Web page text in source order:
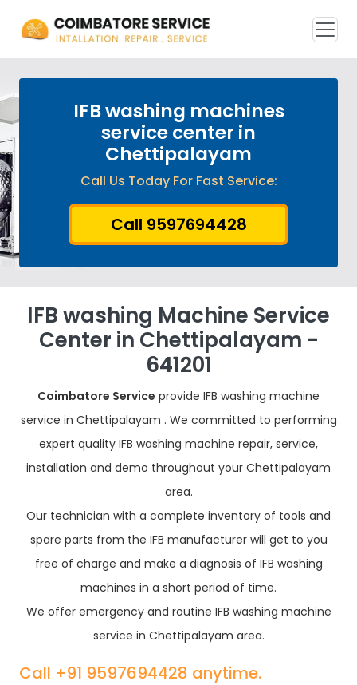
IFB washing machines
service center in
Chettipalayam
Call Us Today For Fast Service:
Call 9597694428
IFB washing Machine Service
Center in Chettipalayam -
641201
Coimbatore Service provide IFB washing machine
service in Chettipalayam . We committed to performing
expert quality IFB washing machine repair, service,
installation and demo throughout your Chettipalayam
area.
Our technician with a complete inventory of tools and
spare parts from the IFB manufacturer will get to you
free of charge and make a diagnosis of IFB washing
machines in a short period of time.
We offer emergency and routine IFB washing machine
service in Chettipalayam area.
Call +91 9597694428 anytime.